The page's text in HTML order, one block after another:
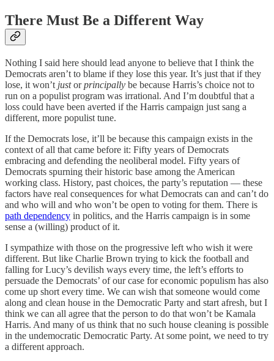
There Must Be a Different Way
Nothing I said here should lead anyone to believe that I think the
Democrats aren’t to blame if they lose this year. It’s just that if they
lose, it won’t justorprincipally be because Harris’s choice not to
run on a populist program was irrational. And I’m doubtful that a
loss could have been averted if the Harris campaign just sang a
different, more populist tune.
If the Democrats lose, it’ll be because this campaign exists in the
context of all that came before it: Fifty years of Democrats
embracing and defending the neoliberal model. Fifty years of
Democrats spurning their historic base among the American
working class. History, past choices, the party’s reputation — these
factors have real consequences for what Democrats can and can’t do
and who will and who won’t be open to voting for them. There is
path dependency in politics, and the Harris campaign is in some
sense a (willing) product of it.
I sympathize with those on the progressive left who wish it were
different. But like Charlie Brown trying to kick the football and
falling for Lucy’s devilish ways every time, the left’s efforts to
persuade the Democrats’ of our case for economic populism has also
come up short every time. We can wish that someone would come
along and clean house in the Democratic Party and start afresh, but I
think we can all agree that the person to do that won’t be Kamala
Harris. And many of us think that no such house cleaning is possible
in the undemocratic Democratic Party. At some point, we need to try
a different approach.